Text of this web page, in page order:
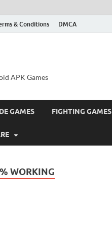
& Conditions DMCA
APK Games
GAMES FIGHTING GAMES
WORKING